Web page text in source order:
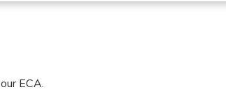
ECA.